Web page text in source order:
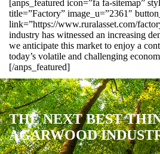
[anps_featured icon=”fa fa-sitemap”
title=”Factory” image_u=”2361″
link=”https://www.ruralasset.com/
industry has witnessed an increasing
we anticipate this market to enjoy a
today’s volatile and challenging
[/anps_featured]
THE NEXT BEST
AGARWOOD